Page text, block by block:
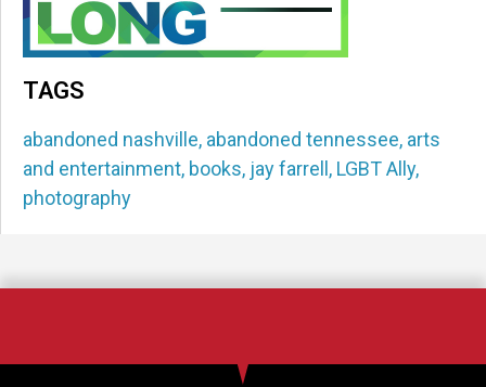
TAGS
abandoned nashville, abandoned tennessee, arts
and entertainment, books, jay farrell, LGBT Ally,
photography